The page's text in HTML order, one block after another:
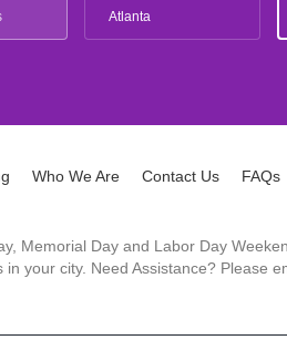
Atlanta
Who We Are Contact Us FAQs
Memorial Day and Labor Day
your city. Need Assistance? Please